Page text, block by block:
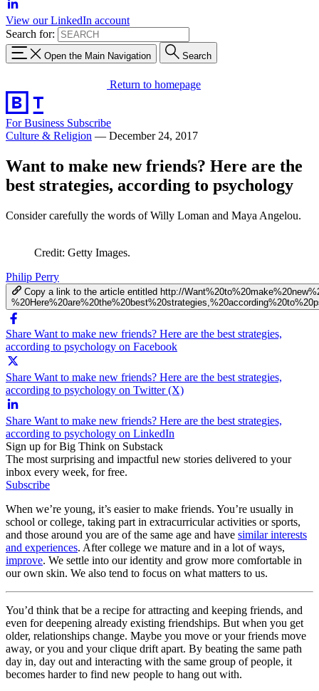
View our LinkedIn account
Search for:
Open the Main Navigation Search
Return to homepage
For Business Subscribe
Culture & Religion — December 24, 2017
Want to make new friends? Here are the
best strategies, according to psychology
Consider carefully the words of Willy Loman and Maya Angelou.
Credit: Getty Images.
Philip Perry
Copy a link to the article entitled http://
Share Want to make new friends? Here are the best strategies,
according to psychology on Facebook
Share Want to make new friends? Here are the best strategies,
according to psychology on Twitter (X)
Share Want to make new friends? Here are the best strategies,
according to psychology on LinkedIn
Sign up for Big Think on Substack
The most surprising and impactful new stories delivered to your
inbox every week, for free.
Subscribe
When we’re young, it’s easier to make friends. You’re usually in
school or college, taking part in extracurricular activities or sports,
and those around you are of the same age and have similar interests
and experiences. After college we mature and in a lot of ways,
improve. We settle into our identity and grow more comfortable in
our own skin. We also tend to focus on what matters to us.
You’d think that be a recipe for attracting and keeping friends, and
even for deepening already existing friendships. But when you get
older, relationships change. Maybe you move or your friends move
away, or you and your clique drift apart. By beating the same path
day in, day out and interacting with the same group of people, it
becomes harder to find new people to hang out with.